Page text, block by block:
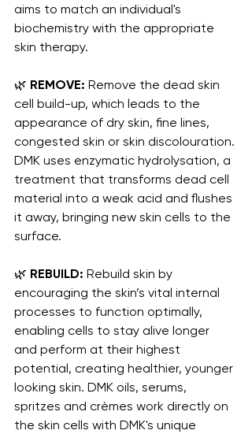
aims to match an individual's
biochemistry with the appropriate
skin therapy.
🌿 REMOVE: Remove the dead skin
cell build-up, which leads to the
appearance of dry skin, fine lines,
congested skin or skin discolouration.
DMK uses enzymatic hydrolysation, a
treatment that transforms dead cell
material into a weak acid and flushes
it away, bringing new skin cells to the
surface.
🌿 REBUILD: Rebuild skin by
encouraging the skin’s vital internal
processes to function optimally,
enabling cells to stay alive longer
and perform at their highest
potential, creating healthier, younger
looking skin. DMK oils, serums,
spritzes and crèmes work directly on
the skin cells with DMK's unique